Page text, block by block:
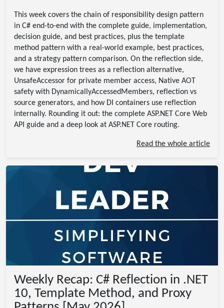
This week covers the chain of responsibility design pattern
in C# end-to-end with the complete guide, implementation,
decision guide, and best practices, plus the template
method pattern with a real-world example, best practices,
and a strategy pattern comparison. On the reflection side,
we have expression trees as a reflection alternative,
UnsafeAccessor for private member access, Native AOT
safety with DynamicallyAccessedMembers, reflection vs
source generators, and how DI containers use reflection
internally. Rounding it out: the complete ASP.NET Core Web
API guide and a deep look at ASP.NET Core routing.
Read the whole article
Weekly Recap: C# Reflection in .NET
10, Template Method, and Proxy